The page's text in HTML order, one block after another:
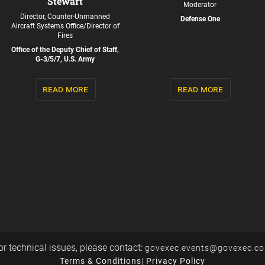
Director, Counter-Unmanned
Aircraft Systems Office/Director of
Fires
Office of the Deputy Chief of Staff,
G-3/5/7, U.S. Army
read more
Moderator
Defense One
read more
technical issues, please contact:
Terms & Conditions| Privacy Policy